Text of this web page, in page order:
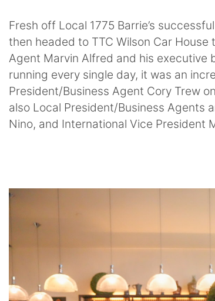
Fresh off Local 1775 Barrie’s
then headed to TTC Wilson Car
Agent Marvin Alfred and his
running every single day, it was an
President/Business Agent Cory Trew
also Local President/Business Agents
Nino, and International Vice President